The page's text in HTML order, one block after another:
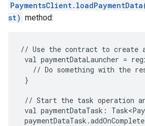
st) method:
// Use the contract to create
val paymentDataLauncher =
// Do something with the
}
// Start the task operation
val paymentDataTask: